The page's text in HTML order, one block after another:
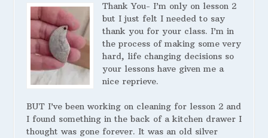
Thank You- I’m only on lesson 2
but I just felt I needed to say
thank you for your class. I’m in
the process of making some very
hard, life changing decisions so
your lessons have given me a
nice reprieve.
BUT I’ve been working on cleaning for lesson 2 and
I found something in the back of a kitchen drawer I
thought was gone forever. It was an old silver